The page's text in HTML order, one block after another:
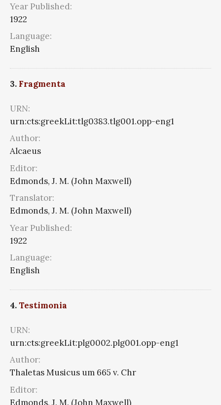
Year Published:
1922
Language:
English
3. Fragmenta
URN:
urn:cts:greekLit:tlg0383.tlg001.opp-eng1
Author:
Alcaeus
Editor:
Edmonds, J. M. (John Maxwell)
Translator:
Edmonds, J. M. (John Maxwell)
Year Published:
1922
Language:
English
4.Testimonia
URN:
urn:cts:greekLit:plg0002.plg001.opp-eng1
Author:
Thaletas Musicus um 665 v. Chr
Editor:
Edmonds, J. M. (John Maxwell)